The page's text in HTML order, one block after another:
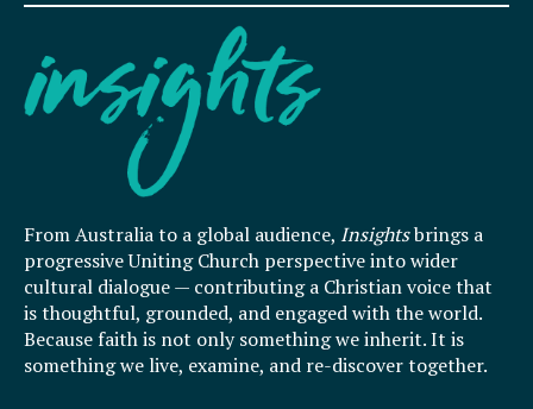
From Australia to a global audience, Insightsbrings a
progressive Uniting Church perspective into wider
cultural dialogue — contributing a Christian voice that
is thoughtful, grounded, and engaged with the world.
Because faith is not only something we inherit. It is
something we live, examine, and re-discover together.